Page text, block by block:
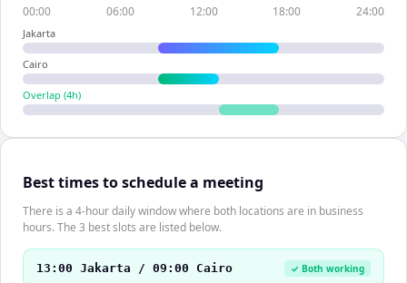
00:00 06:00 12:00 18:00 24:00
Jakarta
Cairo
Overlap (4h)
Best times to schedule a meeting
There is a 4-hour daily window where both locations are in business
hours. The 3 best slots are listed below.
13:00 Jakarta / 09:00 Cairo ✓ Both working